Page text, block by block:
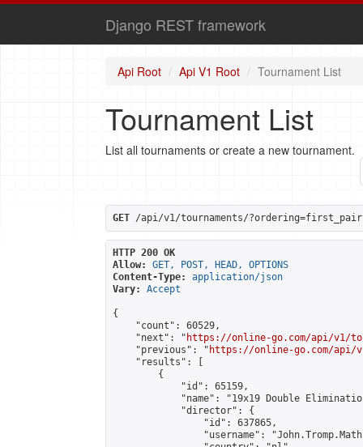
Django REST framework
Api Root Api V1 Root Tournament List
Tournament List
List all tournaments or create a new tournament.
GET /api/v1/tournaments/
HTTP 200 OK
Allow:
GET, POST, HEAD, OPTIONS
Content-Type:
application/json
Vary:
Accept
{
    "count": 60529,
    "next": "
https://online-go.com/api/v1/
    "previous": "
https://online-go.com/api/
    "results": [
        {
            "id": 65159,
"name": "19x19 Double
            "director": {
                "id": 637865,
"username":